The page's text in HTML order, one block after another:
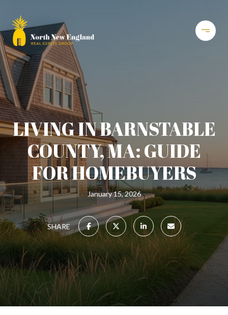
LIVING IN BARNSTABLE
COUNTY, MA: GUIDE
FOR HOMEBUYERS
January 15, 2026
SHARE